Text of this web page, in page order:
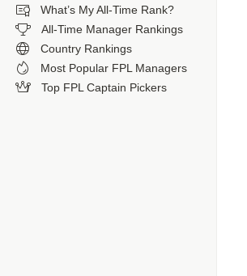
What’s My All-Time Rank?
All-Time Manager Rankings
Country Rankings
Most Popular FPL Managers
Top FPL Captain Pickers